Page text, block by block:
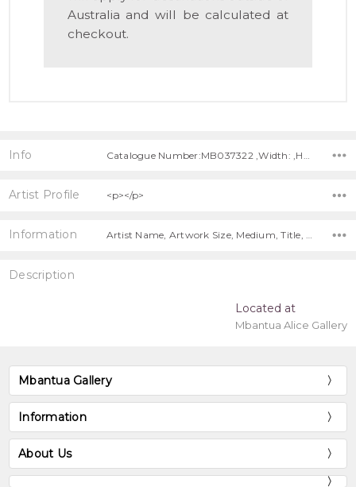
Australia and will be calculated at
checkout.
Info
Artist Profile <p></p>
Information Artist Name, Artwork Size, Medium, Title, Free Shipping!,
Description
Located at
Mbantua Alice Gallery
Mbantua Gallery
Information
About Us